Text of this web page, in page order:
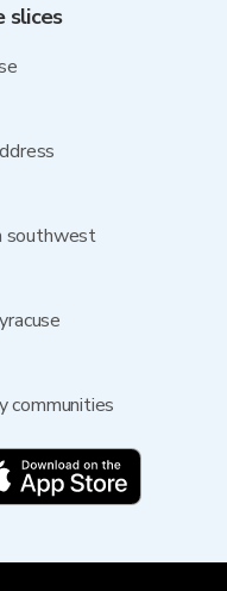
slices
southwest
communities